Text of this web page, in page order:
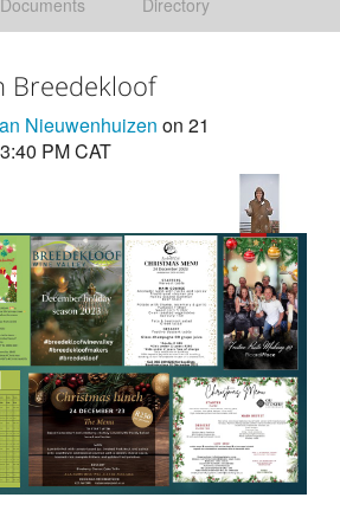
Breedekloof
Nieuwenhuizen on 21
PM CAT